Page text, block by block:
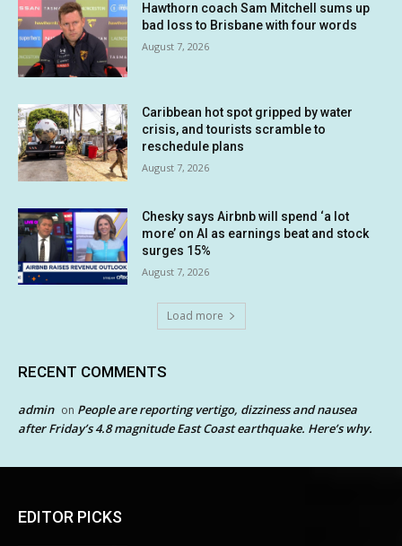
Hawthorn coach Sam Mitchell sums up
bad loss to Brisbane with four words
August 7, 2026
Caribbean hot spot gripped by water
crisis, and tourists scramble to
reschedule plans
August 7, 2026
Chesky says Airbnb will spend ‘a lot
more’ on AI as earnings beat and stock
surges 15%
August 7, 2026
Load more
RECENT COMMENTS
admin on People are reporting vertigo, dizziness and nausea
after Friday’s 4.8 magnitude East Coast earthquake. Here’s why.
EDITOR PICKS